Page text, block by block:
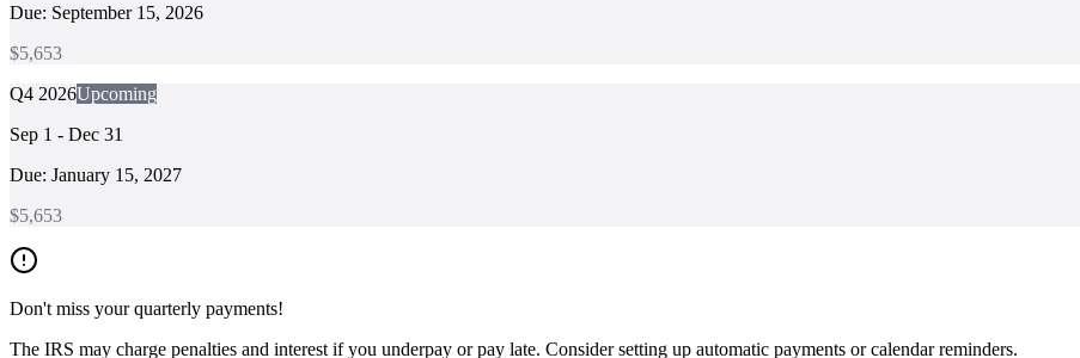
Due: September 15, 2026
$5,653
Q4 2026Upcoming
Sep 1 - Dec 31
Due: January 15, 2027
$5,653
Don't miss your quarterly payments!
The IRS may charge penalties and interest if you underpay or pay late. Consider setting up automatic payments or calendar reminders.